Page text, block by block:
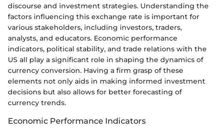
discourse and investment strategies. Understanding the
factors influencing this exchange rate is important for
various stakeholders, including investors, traders,
analysts, and educators. Economic performance
indicators, political stability, and trade relations with the
US all play a significant role in shaping the dynamics of
currency conversion. Having a firm grasp of these
elements not only aids in making informed investment
decisions but also allows for better forecasting of
currency trends.
Economic Performance Indicators